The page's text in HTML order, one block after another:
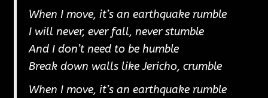
When I move, it’s an earthquake rumble
I will never, ever fall, never stumble
And I don’t need to be humble
Break down walls like Jericho, crumble
When I move, it’s an earthquake rumble